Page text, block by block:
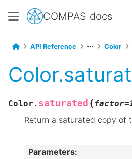
COMPAS docs
API Reference Color
Color. saturated ( factor=
Return a saturated copy of
Parameters: